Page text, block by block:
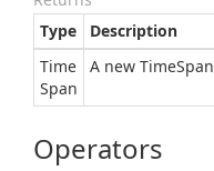
Type
Description
Time
Span
A new
Operators